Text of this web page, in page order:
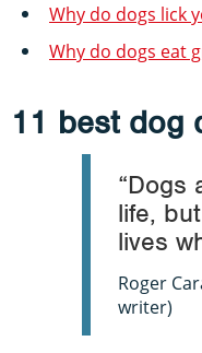
Why do dogs lick
Why do dogs eat
11 best dog
“Dogs
life,
lives
Roger
writer)